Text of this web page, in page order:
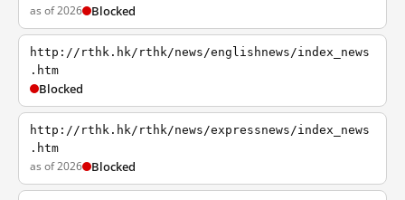
as of 2026 Blocked
http://rthk.hk/rthk/news/englishnews/index_news
.htm
Blocked
http://rthk.hk/rthk/news/expressnews/index_news
.htm
as of 2026 Blocked